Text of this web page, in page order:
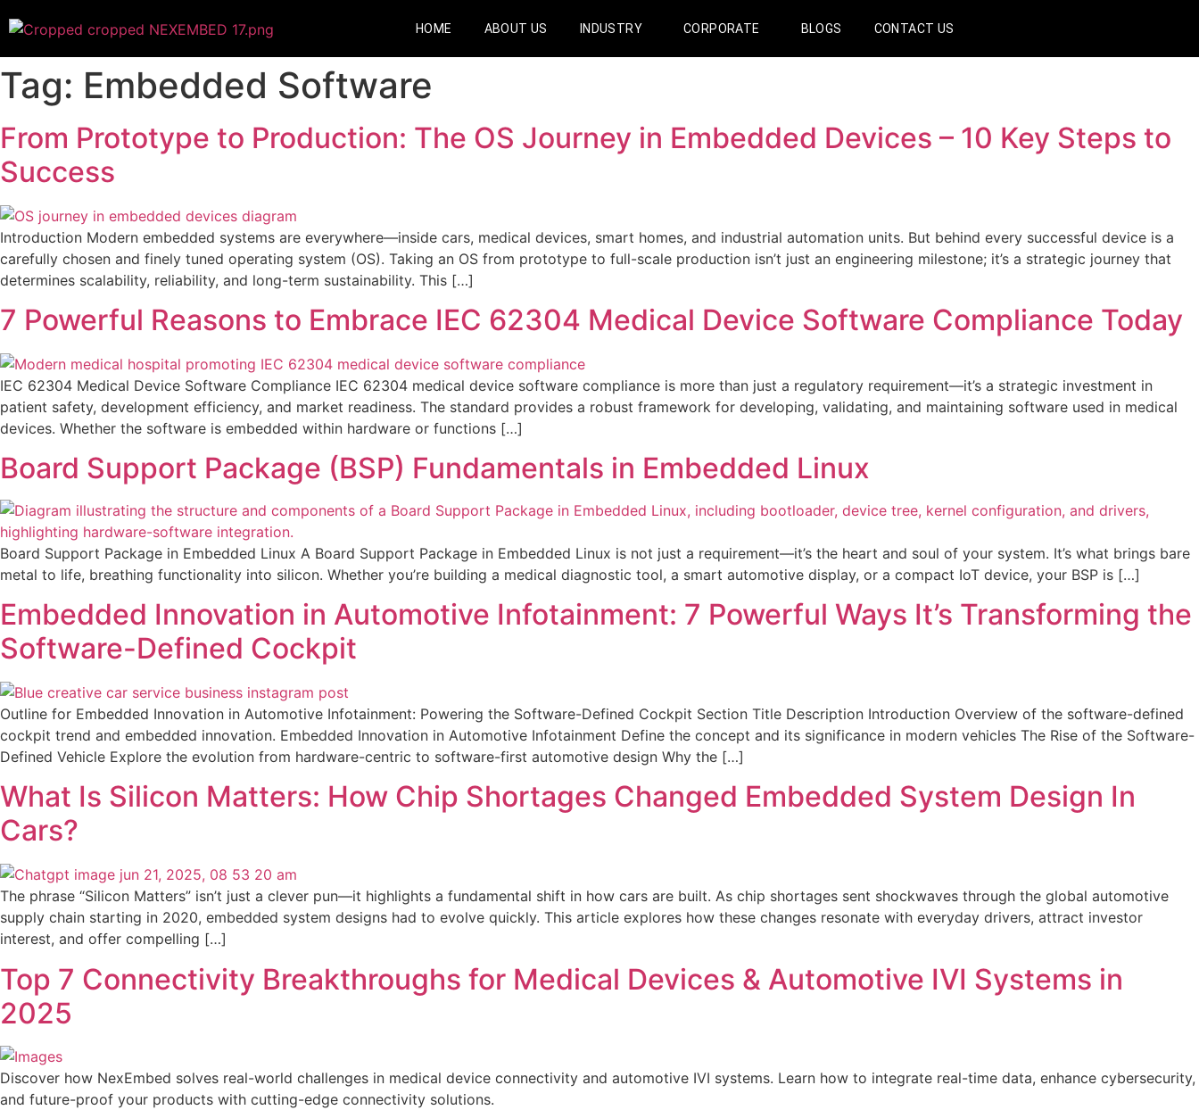
HOME ABOUT US INDUSTRY CORPORATE BLOGS CONTACT US
Tag: Embedded Software
From Prototype to Production: The OS Journey in Embedded Devices – 10 Key Steps to
Success
Introduction Modern embedded systems are everywhere—inside cars, medical devices, smart homes, and industrial automation units. But behind every successful device is a
carefully chosen and finely tuned operating system (OS). Taking an OS from prototype to full-scale production isn’t just an engineering milestone; it’s a strategic journey that
determines scalability, reliability, and long-term sustainability. This […]
7 Powerful Reasons to Embrace IEC 62304 Medical Device Software Compliance Today
IEC 62304 Medical Device Software Compliance IEC 62304 medical device software compliance is more than just a regulatory requirement—it’s a strategic investment in
patient safety, development efficiency, and market readiness. The standard provides a robust framework for developing, validating, and maintaining software used in medical
devices. Whether the software is embedded within hardware or functions […]
Board Support Package (BSP) Fundamentals in Embedded Linux
Board Support Package in Embedded Linux A Board Support Package in Embedded Linux is not just a requirement—it’s the heart and soul of your system. It’s what brings bare
metal to life, breathing functionality into silicon. Whether you’re building a medical diagnostic tool, a smart automotive display, or a compact IoT device, your BSP is […]
Embedded Innovation in Automotive Infotainment: 7 Powerful Ways It’s Transforming the
Software-Defined Cockpit
Outline for Embedded Innovation in Automotive Infotainment: Powering the Software-Defined Cockpit Section Title Description Introduction Overview of the software-defined
cockpit trend and embedded innovation. Embedded Innovation in Automotive Infotainment Define the concept and its significance in modern vehicles The Rise of the Software-
Defined Vehicle Explore the evolution from hardware-centric to software-first automotive design Why the […]
What Is Silicon Matters: How Chip Shortages Changed Embedded System Design In
Cars?
The phrase “Silicon Matters” isn’t just a clever pun—it highlights a fundamental shift in how cars are built. As chip shortages sent shockwaves through the global automotive
supply chain starting in 2020, embedded system designs had to evolve quickly. This article explores how these changes resonate with everyday drivers, attract investor
interest, and offer compelling […]
Top 7 Connectivity Breakthroughs for Medical Devices & Automotive IVI Systems in
2025
Discover how NexEmbed solves real-world challenges in medical device connectivity and automotive IVI systems. Learn how to integrate real-time data, enhance cybersecurity,
and future-proof your products with cutting-edge connectivity solutions.